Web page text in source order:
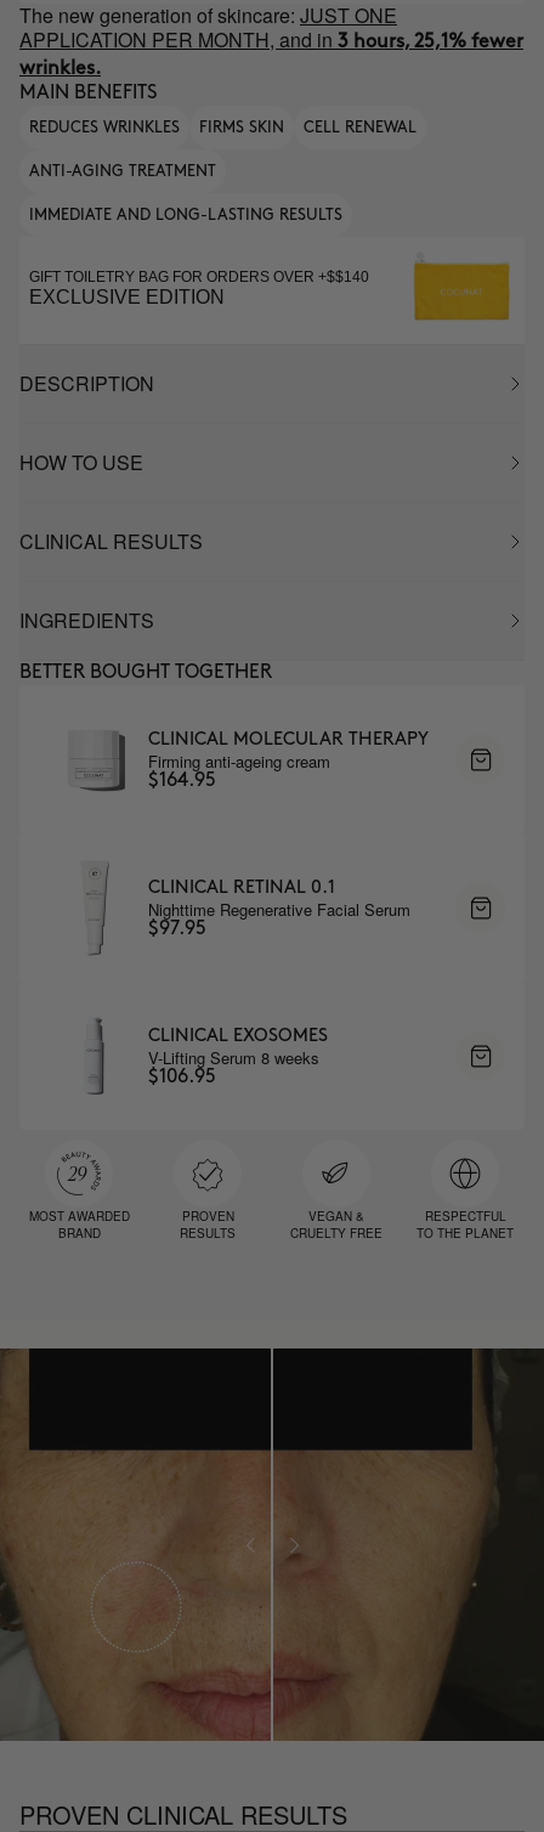
The new generation of skincare: JUST ONE
APPLICATION PER MONTH, and in 3 hours, 25,1% fewer
wrinkles.
MAIN BENEFITS
REDUCES WRINKLES FIRMS SKIN CELL RENEWAL
ANTI-AGING TREATMENT
IMMEDIATE AND LONG-LASTING RESULTS
GIFT TOILETRY BAG FOR ORDERS OVER +$$140
EXCLUSIVE EDITION
DESCRIPTION
HOW TO USE
CLINICAL RESULTS
INGREDIENTS
BETTER BOUGHT TOGETHER
CLINICAL MOLECULAR THERAPY
Firming anti-ageing cream
$164.95
CLINICAL RETINAL 0.1
Nighttime Regenerative Facial Serum
$97.95
CLINICAL EXOSOMES
V-Lifting Serum 8 weeks
$106.95
MOST AWARDED
BRAND
PROVEN
RESULTS
VEGAN &
CRUELTY FREE
RESPECTFUL
TO THE PLANET
PROVEN CLINICAL RESULTS